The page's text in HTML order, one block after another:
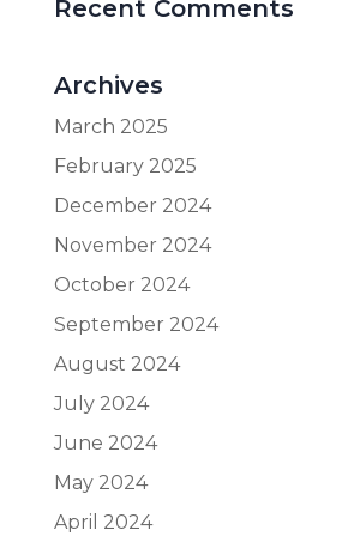
Recent Comments
Archives
March 2025
February 2025
December 2024
November 2024
October 2024
September 2024
August 2024
July 2024
June 2024
May 2024
April 2024